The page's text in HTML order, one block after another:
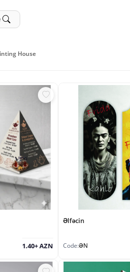
House
1.40+ AZN
Əlfəcin
Code:ƏN